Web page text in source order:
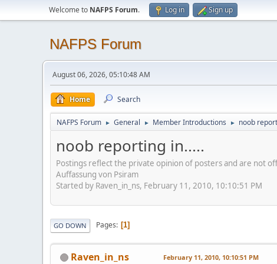
Welcome to NAFPS Forum. Log in Sign up
NAFPS Forum
August 06, 2026, 05:10:48 AM
Home Search
NAFPS Forum ► General ► Member Introductions ► noob
noob reporting in.....
Postings reflect the private opinion of posters and are not
Auffassung von Psiram
Started by Raven_in_ns, February 11, 2010, 10:10:51 PM
GO DOWN Pages 1
Raven_in_ns February 11, 2010, 10:10:51 PM